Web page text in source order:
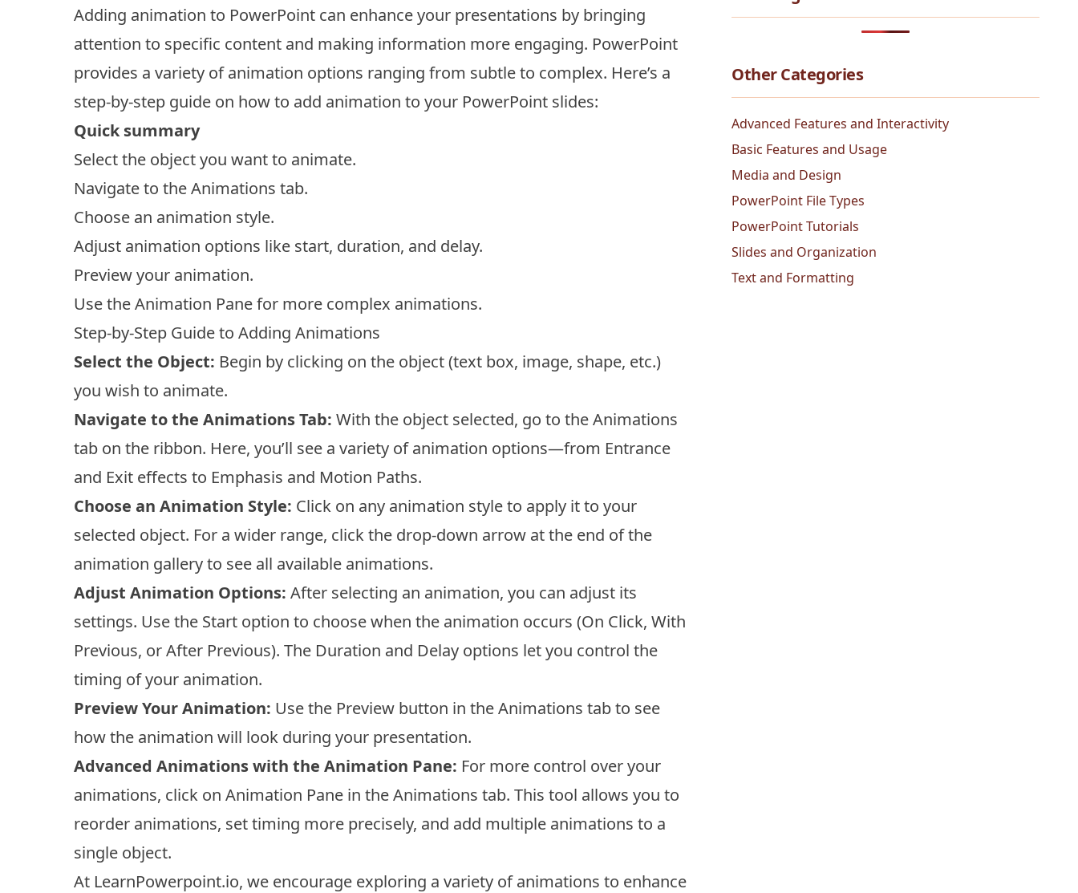
Adding animation to PowerPoint can enhance your presentations by bringing
attention to specific content and making information more engaging. PowerPoint
provides a variety of animation options ranging from subtle to complex. Here’s a
step-by-step guide on how to add animation to your PowerPoint slides:
Quick summary
Select the object you want to animate.
Navigate to the Animations tab.
Choose an animation style.
Adjust animation options like start, duration, and delay.
Preview your animation.
Use the Animation Pane for more complex animations.
Step-by-Step Guide to Adding Animations
Select the Object: Begin by clicking on the object (text box, image, shape, etc.)
you wish to animate.
Navigate to the Animations Tab: With the object selected, go to the Animations
tab on the ribbon. Here, you’ll see a variety of animation options—from Entrance
and Exit effects to Emphasis and Motion Paths.
Choose an Animation Style: Click on any animation style to apply it to your
selected object. For a wider range, click the drop-down arrow at the end of the
animation gallery to see all available animations.
Adjust Animation Options: After selecting an animation, you can adjust its
settings. Use the Start option to choose when the animation occurs (On Click, With
Previous, or After Previous). The Duration and Delay options let you control the
timing of your animation.
Preview Your Animation: Use the Preview button in the Animations tab to see
how the animation will look during your presentation.
Advanced Animations with the Animation Pane: For more control over your
animations, click on Animation Pane in the Animations tab. This tool allows you to
reorder animations, set timing more precisely, and add multiple animations to a
single object.
At LearnPowerpoint.io, we encourage exploring a variety of animations to enhance
Other Categories
Advanced Features and Interactivity
Basic Features and Usage
Media and Design
PowerPoint File Types
PowerPoint Tutorials
Slides and Organization
Text and Formatting